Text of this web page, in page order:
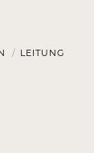
LEITUNG